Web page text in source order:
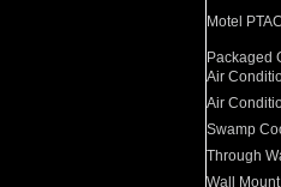
Motel
Packaged
Air
Air
Swamp
Through
Wall Mount